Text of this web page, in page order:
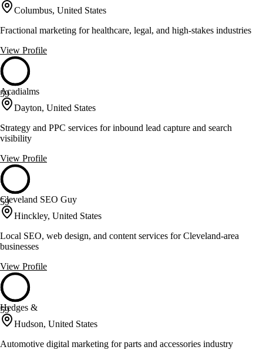
Columbus, United States
Fractional marketing for healthcare, legal, and high-stakes industries
View Profile
59
Acadialms
Dayton, United States
Strategy and PPC services for inbound lead capture and search
visibility
View Profile
59
Cleveland SEO Guy
Hinckley, United States
Local SEO, web design, and content services for Cleveland-area
businesses
View Profile
59
Hedges &
Hudson, United States
Automotive digital marketing for parts and accessories industry